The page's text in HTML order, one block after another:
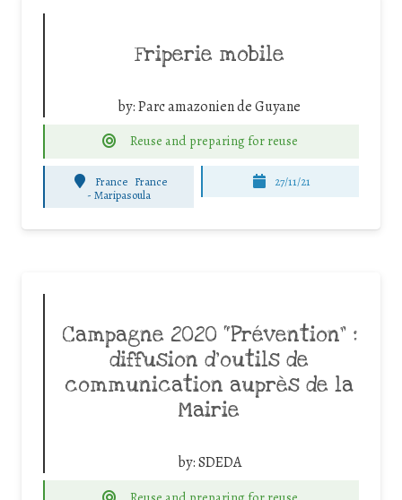
Friperie mobile
by:Parc amazonien de Guyane
Reuse and preparing for reuse
France France
-Maripasoula
27/11/21
Campagne 2020 “Prévention” :
diffusion d’outils de
communication auprès de la
Mairie
by:SDEDA